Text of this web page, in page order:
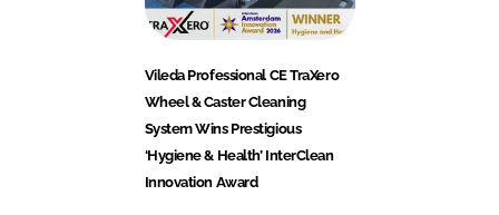
Vileda Professional CE TraXero
Wheel & Caster Cleaning
System Wins Prestigious
‘Hygiene & Health’ InterClean
Innovation Award